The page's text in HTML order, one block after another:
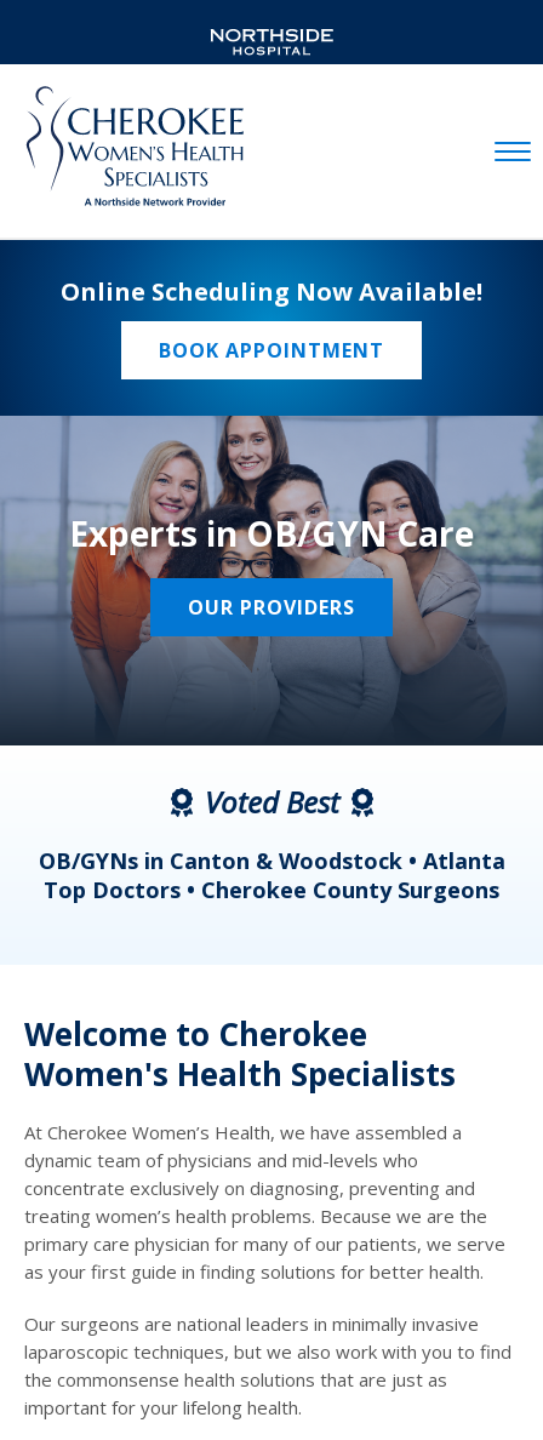
Online Scheduling Now Available!
BOOK APPOINTMENT
Experts in OB/GYN Care
OUR PROVIDERS
Voted Best
OB/GYNs in Canton & Woodstock • Atlanta
Top Doctors • Cherokee County Surgeons
Welcome to Cherokee
Women's Health Specialists
At Cherokee Women’s Health, we have assembled a
dynamic team of physicians and mid-levels who
concentrate exclusively on diagnosing, preventing and
treating women’s health problems. Because we are the
primary care physician for many of our patients, we serve
as your first guide in finding solutions for better health.
Our surgeons are national leaders in minimally invasive
laparoscopic techniques, but we also work with you to find
the commonsense health solutions that are just as
important for your lifelong health.